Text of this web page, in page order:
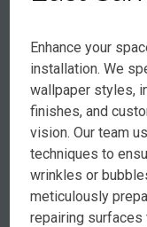
Enhance your
installation. We
wallpaper styles,
finishes, and
vision. Our team
techniques to
wrinkles or
meticulously
repairing